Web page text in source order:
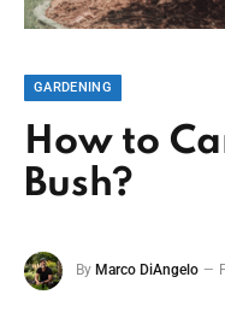
GARDENING
How to
Bush?
By Marco DiAngelo